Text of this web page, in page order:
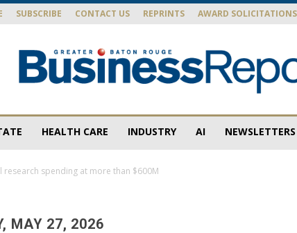
SUBSCRIBE CONTACT US REPRINTS AWARD SOLICITATIONS
HEALTH CARE INDUSTRY AI NEWSLETTERS
research spending at more than $600M
MAY 27, 2026